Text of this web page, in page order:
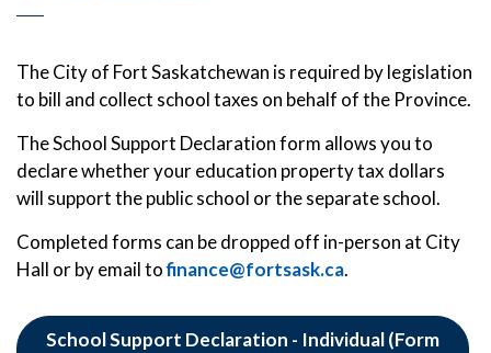
The City of Fort Saskatchewan is required by legislation
to bill and collect school taxes on behalf of the Province.
The School Support Declaration form allows you to
declare whether your education property tax dollars
will support the public school or the separate school.
Completed forms can be dropped off in-person at City
Hall or by email tofinance@fortsask.ca.
School Support Declaration - Individual (Form